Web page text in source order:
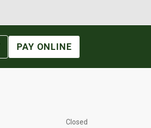
PAY ONLINE
Closed